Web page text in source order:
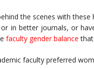
the scenes with
in better journals, or
faculty gender balance that
faculty preferred